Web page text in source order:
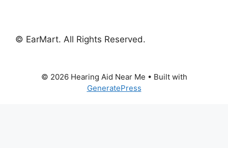
© EarMart. All Rights Reserved.
© 2026 Hearing Aid Near Me • Built with
GeneratePress